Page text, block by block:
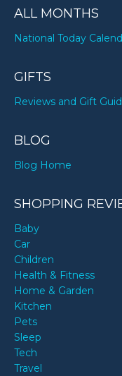
ALL MONTHS
National Today
GIFTS
Reviews and Gift
BLOG
Blog Home
SHOPPING
Baby
Car
Children
Health & Fitness
Home & Garden
Kitchen
Pets
Sleep
Tech
Travel